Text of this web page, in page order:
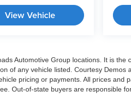
View Vehicle
Automotive Group locations. It is the
of any vehicle listed. Courtesy Demos
pricing or payments. All prices and
Out-of-state buyers are responsible